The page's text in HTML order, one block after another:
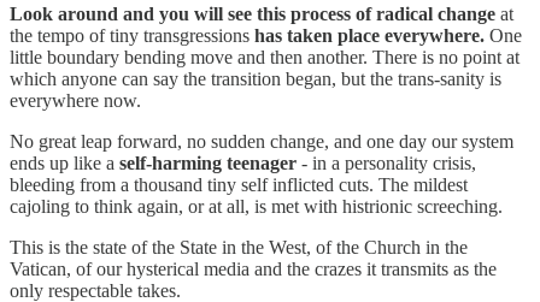
Look around and you will see this process of radical change at
the tempo of tiny transgressions has taken place everywhere. One
little boundary bending move and then another. There is no point at
which anyone can say the transition began, but the trans-sanity is
everywhere now.
No great leap forward, no sudden change, and one day our system
ends up like a self-harming teenager - in a personality crisis,
bleeding from a thousand tiny self inflicted cuts. The mildest
cajoling to think again, or at all, is met with histrionic screeching.
This is the state of the State in the West, of the Church in the
Vatican, of our hysterical media and the crazes it transmits as the
only respectable takes.